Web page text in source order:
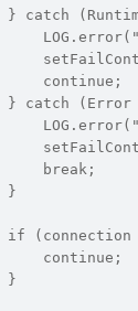
catch
continue;
} catch (Error
break;
}
if (connection
continue;
}